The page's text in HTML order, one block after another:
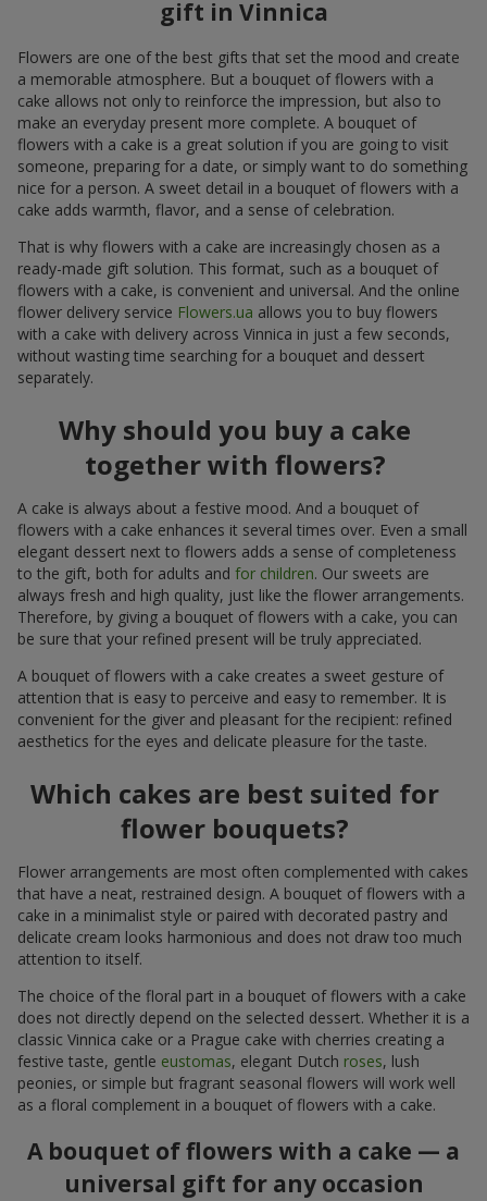
gift in Vinnica
Flowers are one of the best gifts that set the mood and create
a memorable atmosphere. But a bouquet of flowers with a
cake allows not only to reinforce the impression, but also to
make an everyday present more complete. A bouquet of
flowers with a cake is a great solution if you are going to visit
someone, preparing for a date, or simply want to do something
nice for a person. A sweet detail in a bouquet of flowers with a
cake adds warmth, flavor, and a sense of celebration.
That is why flowers with a cake are increasingly chosen as a
ready-made gift solution. This format, such as a bouquet of
flowers with a cake, is convenient and universal. And the online
flower delivery service Flowers.ua allows you to buy flowers
with a cake with delivery across Vinnica in just a few seconds,
without wasting time searching for a bouquet and dessert
separately.
Why should you buy a cake
together with flowers?
A cake is always about a festive mood. And a bouquet of
flowers with a cake enhances it several times over. Even a small
elegant dessert next to flowers adds a sense of completeness
to the gift, both for adults and for children. Our sweets are
always fresh and high quality, just like the flower arrangements.
Therefore, by giving a bouquet of flowers with a cake, you can
be sure that your refined present will be truly appreciated.
A bouquet of flowers with a cake creates a sweet gesture of
attention that is easy to perceive and easy to remember. It is
convenient for the giver and pleasant for the recipient: refined
aesthetics for the eyes and delicate pleasure for the taste.
Which cakes are best suited for
flower bouquets?
Flower arrangements are most often complemented with cakes
that have a neat, restrained design. A bouquet of flowers with a
cake in a minimalist style or paired with decorated pastry and
delicate cream looks harmonious and does not draw too much
attention to itself.
The choice of the floral part in a bouquet of flowers with a cake
does not directly depend on the selected dessert. Whether it is a
classic Vinnica cake or a Prague cake with cherries creating a
festive taste, gentle eustomas, elegant Dutch roses, lush
peonies, or simple but fragrant seasonal flowers will work well
as a floral complement in a bouquet of flowers with a cake.
A bouquet of flowers with a cake — a
universal gift for any occasion